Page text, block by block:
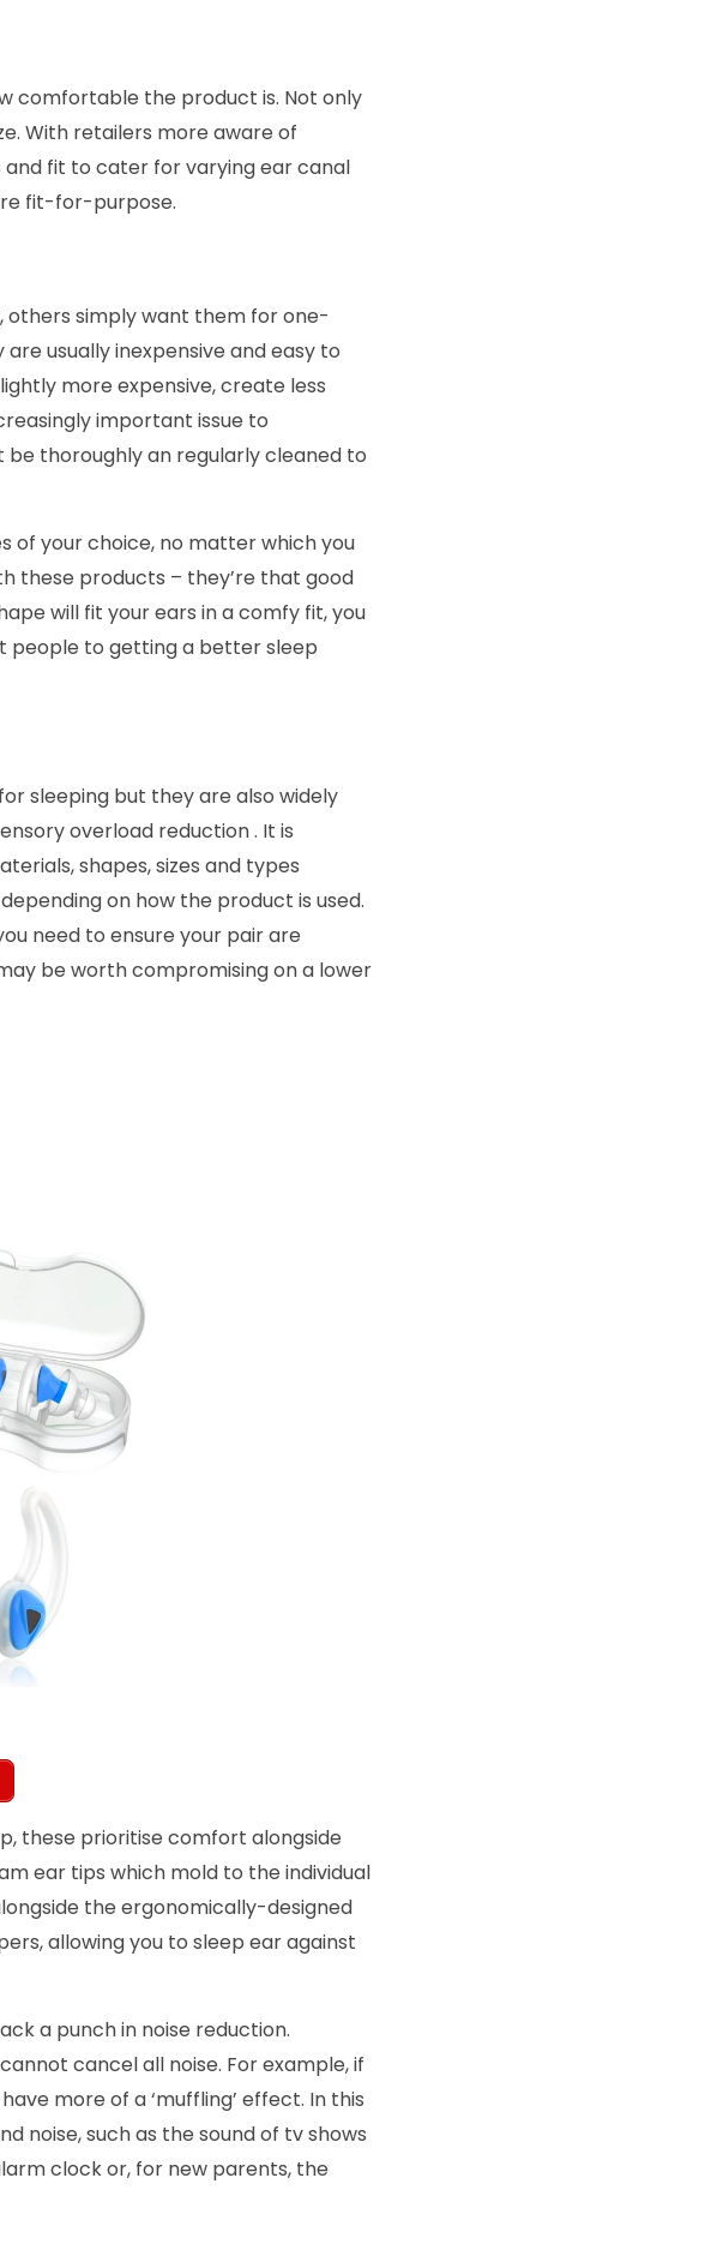
comfortable the product is. Not only
With retailers more aware of
fit to cater for varying ear canal
fit-for-purpose.
simply want them for one-
usually inexpensive and easy to
more expensive, create less
important issue to
be thoroughly an regularly cleaned to
of your choice, no matter which you
these products – they’re that good
will fit your ears in a comfy fit, you
people to getting a better sleep
sleeping but they are also widely
overload reduction . It is
shapes, sizes and types
on how the product is used.
need to ensure your pair are
be worth compromising on a lower
these prioritise comfort alongside
ear tips which mold to the individual
the ergonomically-designed
allowing you to sleep ear against
a punch in noise reduction.
cancel all noise. For example, if
more of a ‘muffling’ effect. In this
noise, such as the sound of tv shows
clock or, for new parents, the